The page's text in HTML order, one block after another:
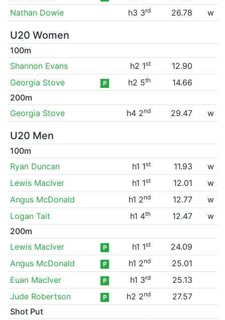
Nathan Dowie
h3 3rd 26.78 w
U20 Women
100m
Shannon Evans
h2 1st
12.90
Georgia Stove
P h2 5th
14.66
200m
Georgia Stove
h4 2nd 29.47 w
U20 Men
100m
Ryan Duncan
h1 1st 11.93
w
Lewis MacIver
h1 1st 12.01
w
Angus McDonald
h1 2nd 12.77
w
Logan Tait
h1 4th 12.47
w
200m
Lewis MacIver
P h1 1st
24.09
Angus McDonald
P h1 2nd
25.01
Euan MacIver
P h1 3rd
25.13
Jude Robertson
P h2 2nd
27.57
Shot Put